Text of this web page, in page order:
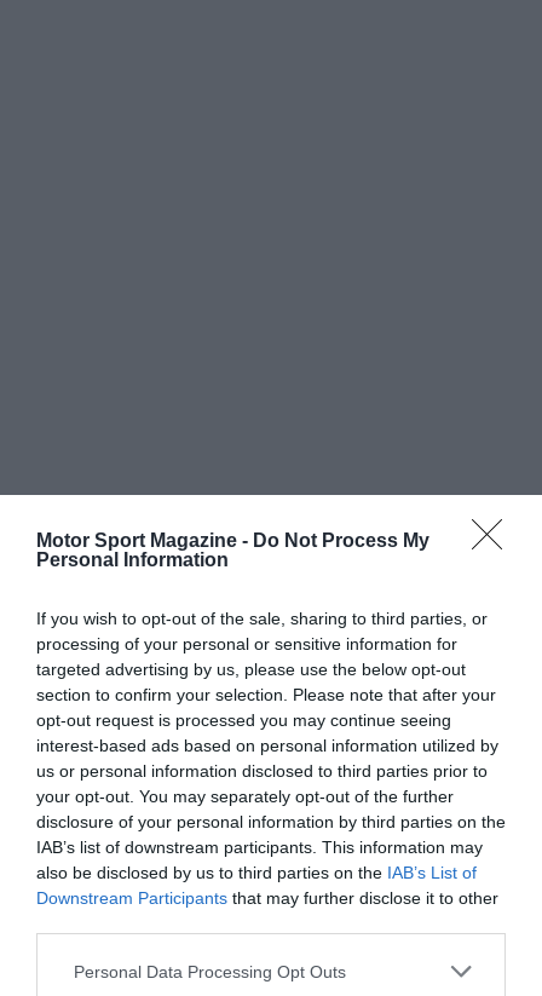
Motor Sport Magazine - Do Not Process My
Personal Information
If you wish to opt-out of the sale, sharing to third parties, or
processing of your personal or sensitive information for
targeted advertising by us, please use the below opt-out
section to confirm your selection. Please note that after your
opt-out request is processed you may continue seeing
interest-based ads based on personal information utilized by
us or personal information disclosed to third parties prior to
your opt-out. You may separately opt-out of the further
disclosure of your personal information by third parties on the
IAB’s list of downstream participants. This information may
also be disclosed by us to third parties on the IAB’s List of
Downstream Participants that may further disclose it to other
Personal Data Processing Opt Outs